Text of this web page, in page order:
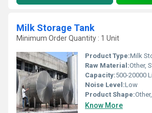
Milk Storage Tank
Minimum Order Quantity : 1 Unit
Product Type:Milk
Raw Material:Other,
Capacity:500-20000
Noise Level:Low
Product Shape:Other,
Know More